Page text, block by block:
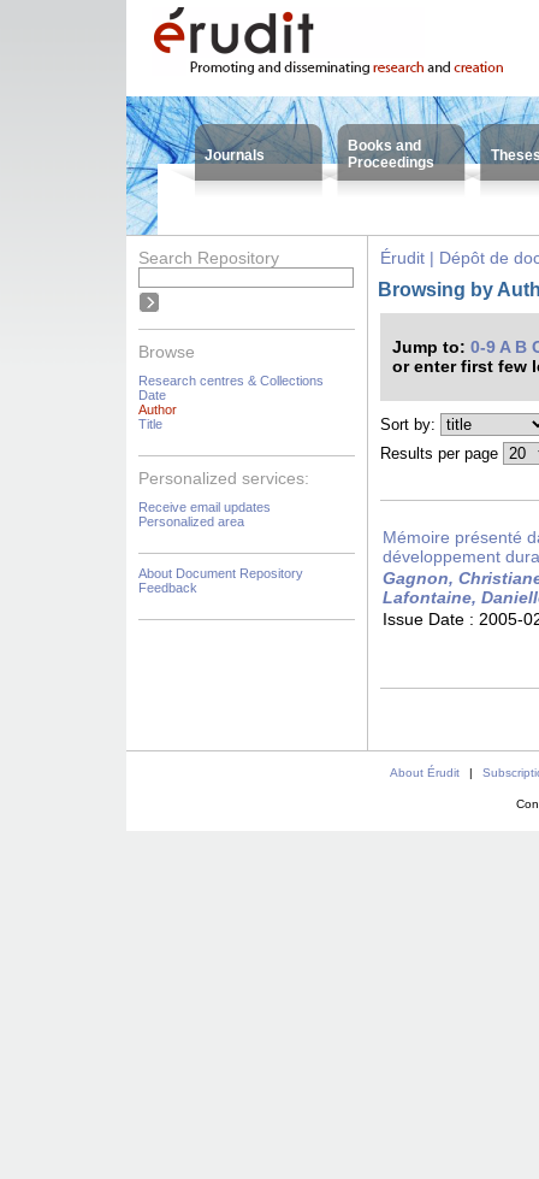
Journals
Books and
Proceedings
Search Repository
Browse
Research centres & Collections
Date
Author
Title
Personalized services:
Receive email updates
Personalized area
About Document Repository
Feedback
Érudit | Dépôt de
Browsing by
Jump to: 0-9 A B
or enter first few
Sort by:
Results per page
Mémoire présenté
développement
Gagnon,
Lafontaine,
Issue Date : 2005-
About Érudit |